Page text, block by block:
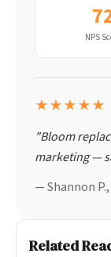
NPS
★★★★★
"Bloom
marketing —
— Shannon
Related